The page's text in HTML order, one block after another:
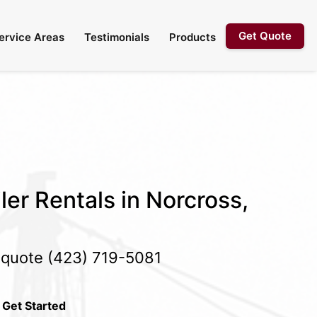
Areas Testimonials Products Get Quote
Rentals in Norcross,
(423) 719-5081
Get Started